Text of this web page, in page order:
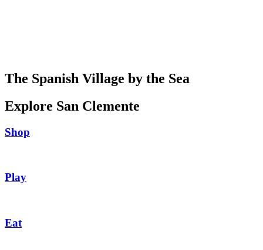
The Spanish Village by the Sea
Explore San Clemente
Shop
Play
Eat